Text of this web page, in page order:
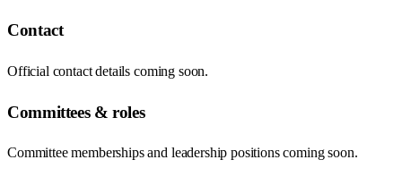
Contact
Official contact details coming soon.
Committees & roles
Committee memberships and leadership positions coming soon.